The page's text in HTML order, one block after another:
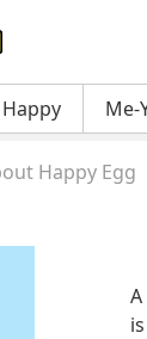
Happy Me-
Happy Egg